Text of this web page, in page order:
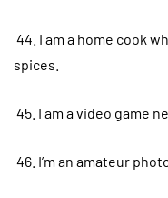
44. I am a home cook
spices.
45. I am a video game
46. I’m an amateur